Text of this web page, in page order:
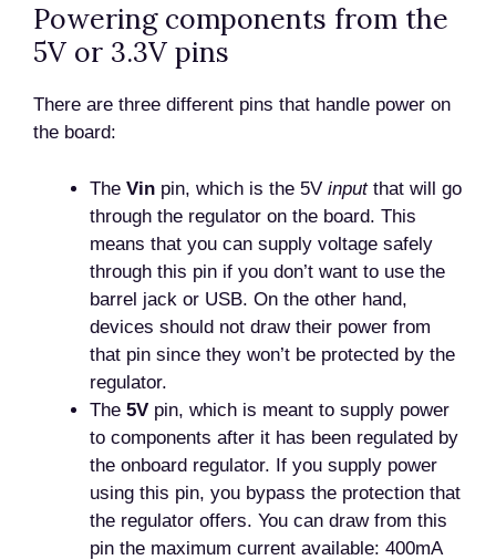
Powering components from the
5V or 3.3V pins
There are three different pins that handle power on
the board:
The Vin pin, which is the 5V input that will go
through the regulator on the board. This
means that you can supply voltage safely
through this pin if you don’t want to use the
barrel jack or USB. On the other hand,
devices should not draw their power from
that pin since they won’t be protected by the
regulator.
The 5V pin, which is meant to supply power
to components after it has been regulated by
the onboard regulator. If you supply power
using this pin, you bypass the protection that
the regulator offers. You can draw from this
pin the maximum current available: 400mA